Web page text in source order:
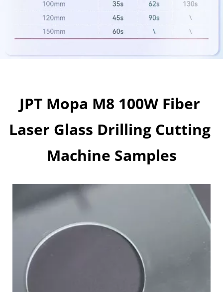
JPT Mopa M8 100W Fiber
Laser Glass Drilling Cutting
Machine Samples